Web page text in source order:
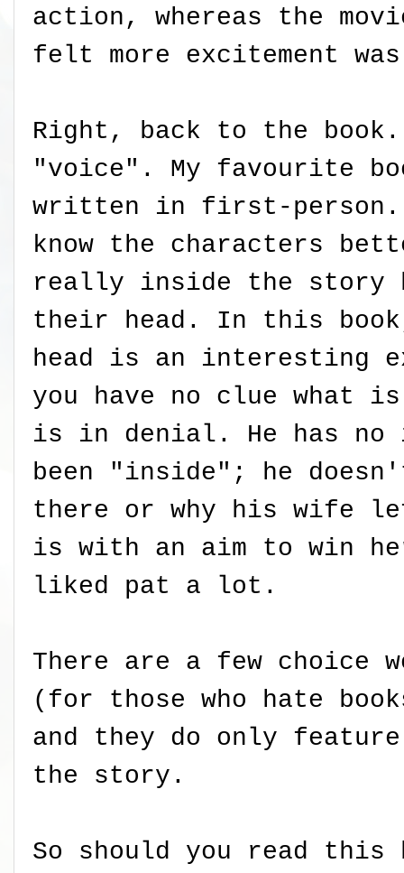
action, whereas the
felt more excitement
Right, back to the
"voice". My favourite
written in first-
know the characters
really inside the story
their head. In this
head is an interesting
you have no clue what
is in denial. He has no
been "inside"; he
there or why his wife
is with an aim to win
liked pat a lot.
There are a few choice
(for those who hate
and they do only
the story.
So should you read